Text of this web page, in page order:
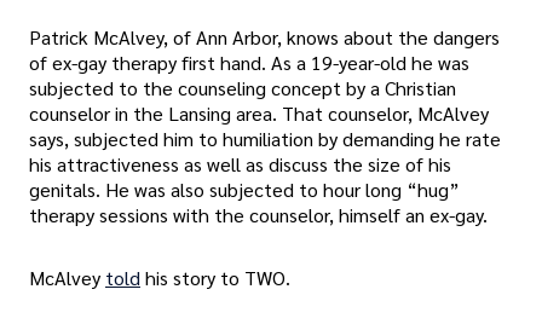
Patrick McAlvey, of Ann Arbor, knows about the dangers
of ex-gay therapy first hand. As a 19-year-old he was
subjected to the counseling concept by a Christian
counselor in the Lansing area. That counselor, McAlvey
says, subjected him to humiliation by demanding he rate
his attractiveness as well as discuss the size of his
genitals. He was also subjected to hour long “hug”
therapy sessions with the counselor, himself an ex-gay.
McAlvey told his story to TWO.